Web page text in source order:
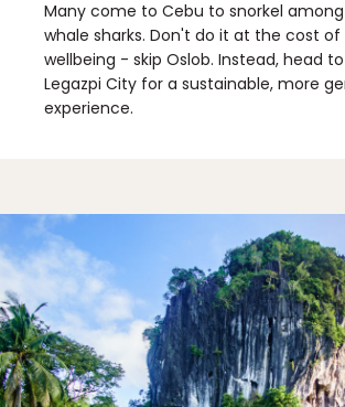
Many come to Cebu to snorkel
whale sharks. Don't do it at the cost
wellbeing - skip Oslob. Instead, head
Legazpi City for a sustainable, more
experience.